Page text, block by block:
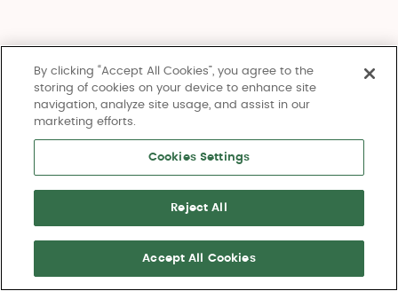
By clicking “Accept All Cookies”, you agree to the
storing of cookies on your device to enhance site
navigation, analyze site usage, and assist in our
marketing efforts.
Cookies Settings
Reject All
Accept All Cookies